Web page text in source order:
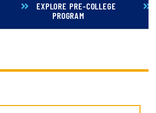
EXPLORE PRE-COLLEGE
PROGRAM